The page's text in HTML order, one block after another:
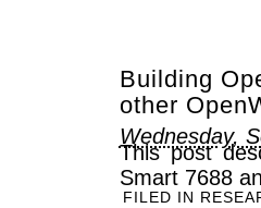
Building
other
Wednesday,
This post
Smart 7688
FILED IN